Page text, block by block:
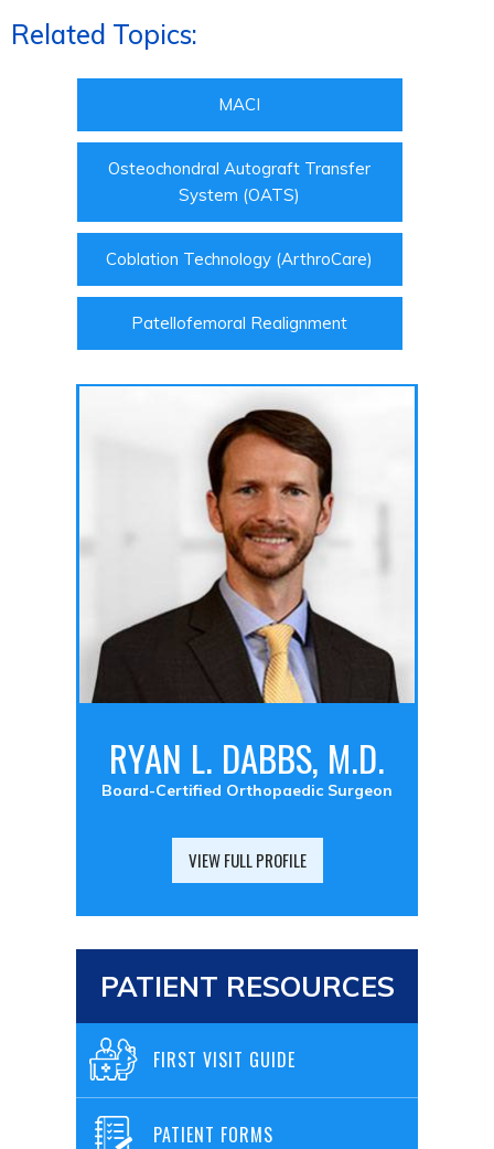
Related Topics:
MACI
Osteochondral Autograft Transfer
System (OATS)
Coblation Technology (ArthroCare)
Patellofemoral Realignment
RYAN L. DABBS, M.D.
Board-Certified Orthopaedic Surgeon
VIEW FULL PROFILE
PATIENT RESOURCES
FIRST VISIT GUIDE
PATIENT FORMS